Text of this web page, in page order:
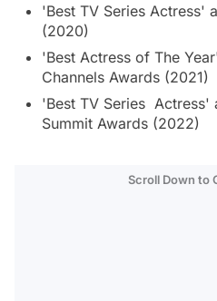
'Best TV Series Actress'
(2020)
'Best Actress of The
Channels Awards (2021)
'Best TV Series Actress'
Summit Awards (2022)
Scroll Down to